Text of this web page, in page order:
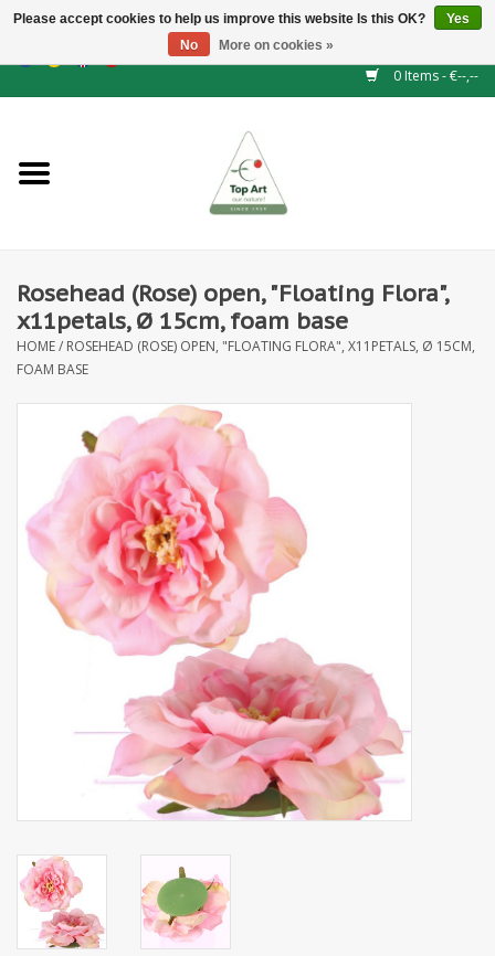
GBP/CHF
0 Items - €--,--
NEW!
Floral supplies
Artificial flowers
Artificial Plants
Leaf - and Berry branches
Artificial fruit
Deco Accessories
Rosehead (Rose) open, "Floating Flora",
x11petals, Ø 15cm, foam base
HOME/ ROSEHEAD (ROSE) OPEN, "FLOATING FLORA", X11PETALS, Ø 15CM,
FOAM BASE
Please accept cookies to help us improve this website Is this OK?
Yes
No
More on cookies »